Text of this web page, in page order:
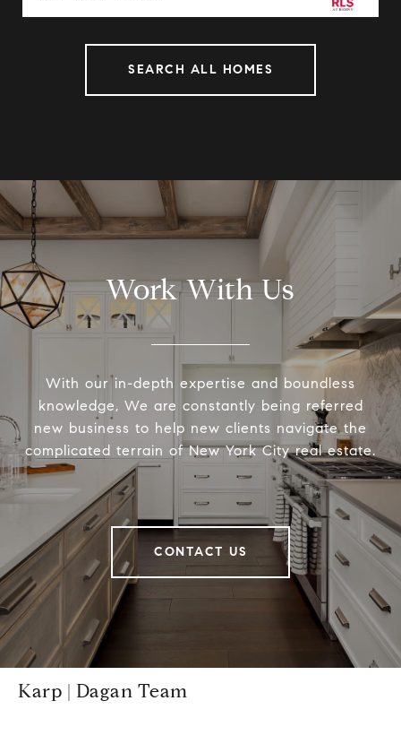
SEARCH ALL HOMES
Work With Us
With our in-depth expertise and boundless
knowledge, We are constantly being referred
new business to help new clients navigate the
complicated terrain of New York City real estate.
CONTACT US
Karp | Dagan Team